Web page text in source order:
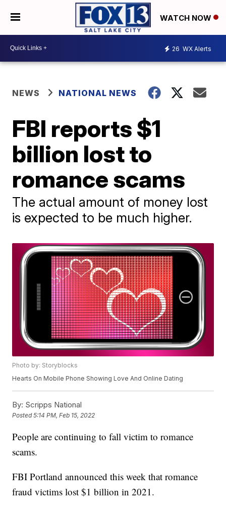
WATCH NOW
26 WX Alerts
NEWS NATIONAL NEWS
FBI reports $1
billion lost to
romance scams
The actual amount of money lost
is expected to be much higher.
Photo by: Storyblocks
Hearts On Mobile Phone Showing Love And Online Dating
By: Scripps National
Posted5:14 PM, Feb 15, 2022
People are continuing to fall victim to romance
scams.
FBI Portland announced this week that romance
fraud victims lost $1 billion in 2021.